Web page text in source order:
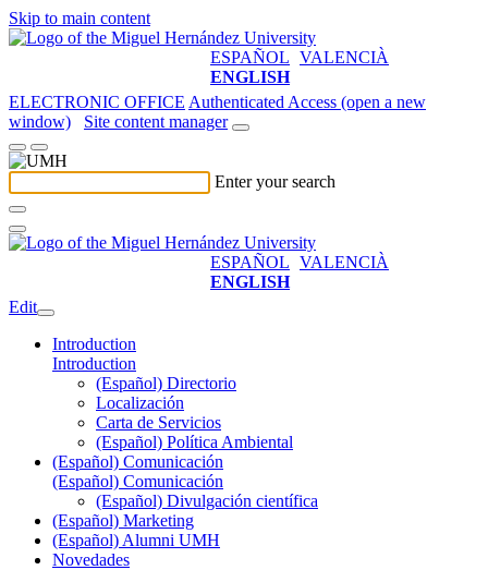
Skip to main content
ESPAÑOL VALENCIÀ
ENGLISH
ELECTRONIC OFFICE Authenticated Access (open a new
window)
Site content manager
Enter your search
ESPAÑOL VALENCIÀ
ENGLISH
Edit
Introduction
Introduction
(Español) Directorio
Localización
Carta de Servicios
(Español) Política Ambiental
(Español) Comunicación
(Español) Comunicación
(Español) Divulgación científica
(Español) Marketing
(Español) Alumni UMH
Novedades